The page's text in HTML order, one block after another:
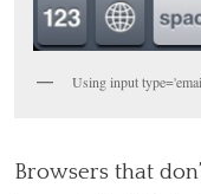
Using input
Browsers that